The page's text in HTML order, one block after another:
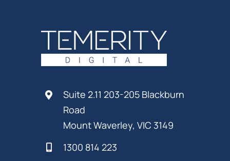
Suite 2.11 203-205 Blackburn
Road
Mount Waverley, VIC 3149
1300 814 223